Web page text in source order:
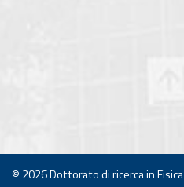
© 2026Dottorato di ricerca in Fisica